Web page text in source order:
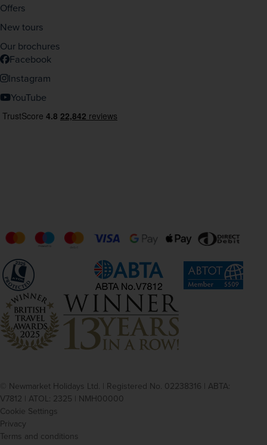
Offers
New tours
Our brochures
Facebook
Instagram
YouTube
© Newmarket Holidays Ltd. | Registered No. 02238316 | ABTA:
V7812 | ATOL: 2325 | NMH00000
Cookie Settings
Privacy
Terms and conditions